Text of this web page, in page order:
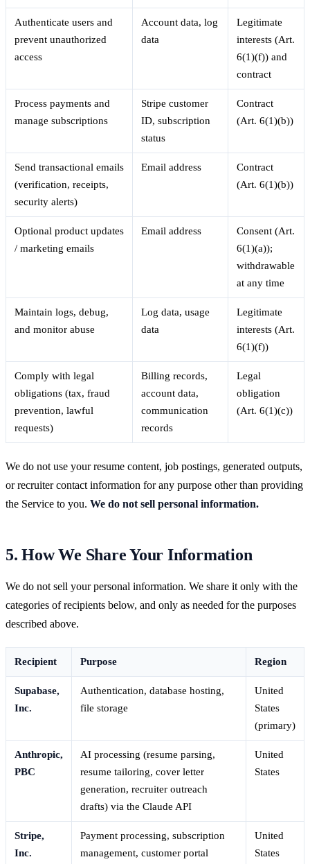
Authenticate users and
prevent unauthorized
access
Account data, log
data
Legitimate
interests (Art.
6(1)(f)) and
contract
Process payments and
manage subscriptions
Stripe customer
ID, subscription
status
Contract
(Art. 6(1)(b))
Send transactional emails
(verification, receipts,
security alerts)
Email address
Contract
(Art. 6(1)(b))
Optional product updates
/ marketing emails
Email address
Consent (Art.
6(1)(a));
withdrawable
at any time
Maintain logs, debug,
and monitor abuse
Log data, usage
data
Legitimate
interests (Art.
6(1)(f))
Comply with legal
obligations (tax, fraud
prevention, lawful
requests)
Billing records,
account data,
communication
records
Legal
obligation
(Art. 6(1)(c))
We do not use your resume content, job postings, generated outputs,
or recruiter contact information for any purpose other than providing
the Service to you. We do not sell personal information.
5. How We Share Your Information
We do not sell your personal information. We share it only with the
categories of recipients below, and only as needed for the purposes
described above.
Recipient Purpose Region
Supabase,
Inc.
Authentication, database hosting,
file storage
United
States
(primary)
Anthropic,
PBC
AI processing (resume parsing,
resume tailoring, cover letter
generation, recruiter outreach
drafts) via the Claude API
United
States
Stripe,
Inc.
Payment processing, subscription
management, customer portal
United
States